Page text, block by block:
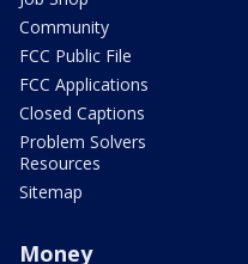
Community
FCC Public File
FCC Applications
Closed Captions
Problem Solvers
Resources
Sitemap
Money